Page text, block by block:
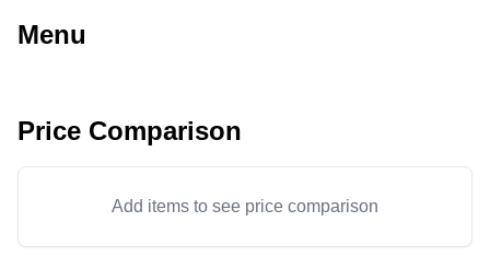
Menu
Price Comparison
Add items to see price comparison